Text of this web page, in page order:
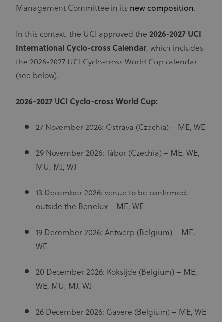
Management Committee in its new composition.
In this context, the UCI approved the 2026-2027 UCI
International Cyclo-cross Calendar, which includes
the 2026-2027 UCI Cyclo-cross World Cup calendar
(see below).
2026-2027 UCI Cyclo-cross World Cup:
27 November 2026: Ostrava (Czechia) – ME, WE
29 November 2026: Tábor (Czechia) – ME, WE,
MU, MJ, WJ
13 December 2026: venue to be confirmed,
outside the Benelux – ME, WE
19 December 2026: Antwerp (Belgium) – ME,
WE
20 December 2026: Koksijde (Belgium) – ME,
WE, MU, MJ, WJ
26 December 2026: Gavere (Belgium) – ME, WE